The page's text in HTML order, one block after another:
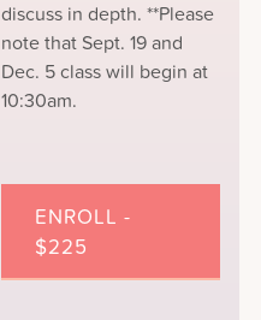
discuss in depth. **Please
note that Sept. 19 and
Dec. 5 class will begin at
10:30am.
ENROLL -
$225